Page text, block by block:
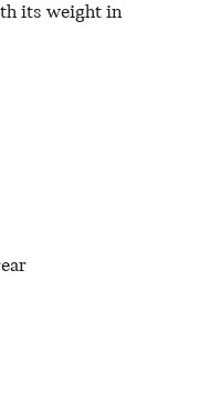
its weight in